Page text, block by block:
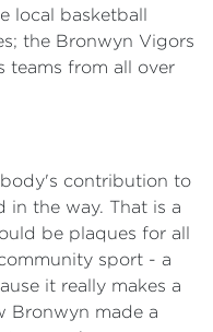
local basketball
the Bronwyn Vigors
teams from all over
contribution to
in the way. That is a
be plaques for all
sport - a
it really makes a
Bronwyn made a